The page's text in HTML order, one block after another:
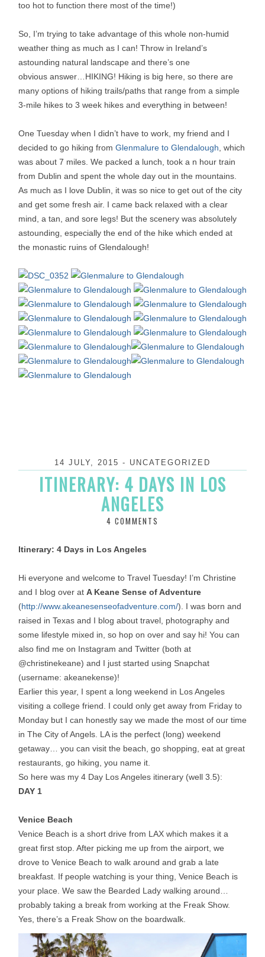
too hot to function there most of the time!)
So, I’m trying to take advantage of this whole non-humid
weather thing as much as I can! Throw in Ireland’s
astounding natural landscape and there’s one
obvious answer…HIKING! Hiking is big here, so there are
many options of hiking trails/paths that range from a simple
3-mile hikes to 3 week hikes and everything in between!
One Tuesday when I didn’t have to work, my friend and I
decided to go hiking from Glenmalure to Glendalough , which
was about 7 miles. We packed a lunch, took a n hour train
from Dublin and spent the whole day out in the mountains.
As much as I love Dublin, it was so nice to get out of the city
and get some fresh air. I came back relaxed with a clear
mind, a tan, and sore legs! But the scenery was absolutely
astounding, especially the end of the hike which ended at
the monastic ruins of Glendalough!
14 JULY, 2015 - UNCATEGORIZED
ITINERARY: 4 DAYS IN LOS
ANGELES
4 COMMENTS
Itinerary: 4 Days in Los Angeles
Hi everyone and welcome to Travel Tuesday! I’m Christine
and I blog over at A Keane Sense of Adventure
(http://www.akeanesenseofadventure.com/). I was born and
raised in Texas and I blog about travel, photography and
some lifestyle mixed in, so hop on over and say hi! You can
also find me on Instagram and Twitter (both at
@christinekeane) and I just started using Snapchat
(username: akeanekense)!
Earlier this year, I spent a long weekend in Los Angeles
visiting a college friend. I could only get away from Friday to
Monday but I can honestly say we made the most of our time
in The City of Angels. LA is the perfect (long) weekend
getaway… you can visit the beach, go shopping, eat at great
restaurants, go hiking, you name it.
So here was my 4 Day Los Angeles itinerary (well 3.5):
DAY 1
Venice Beach
Venice Beach is a short drive from LAX which makes it a
great first stop. After picking me up from the airport, we
drove to Venice Beach to walk around and grab a late
breakfast. If people watching is your thing, Venice Beach is
your place. We saw the Bearded Lady walking around…
probably taking a break from working at the Freak Show.
Yes, there’s a Freak Show on the boardwalk.